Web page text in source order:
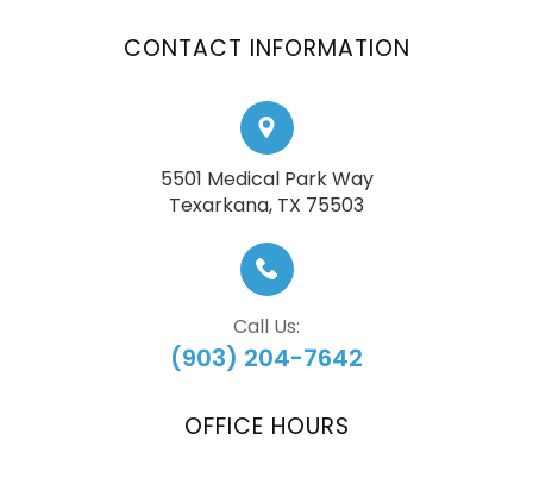
CONTACT INFORMATION
5501 Medical Park Way
​​​​​​​Texarkana, TX 75503
Call Us:
(903) 204-7642
OFFICE HOURS